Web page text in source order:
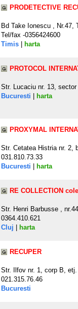
PRODETECTIVE
Bd Take Ionescu , Nr.47,
Tel/fax -0356424600
Timis
harta
PROTOCOL
Str. Lucaciu nr. 13,
Bucuresti
harta
PROXYMAL
Str. Cetatea Histria nr. 2,
031.810.73.33
Bucuresti
harta
RE COLLECTION
Str. Henri Barbusse ,
0364.410.621
Cluj
harta
RECUPER
Str. Ilfov nr. 1, corp B,
021.315.76.46
Bucuresti